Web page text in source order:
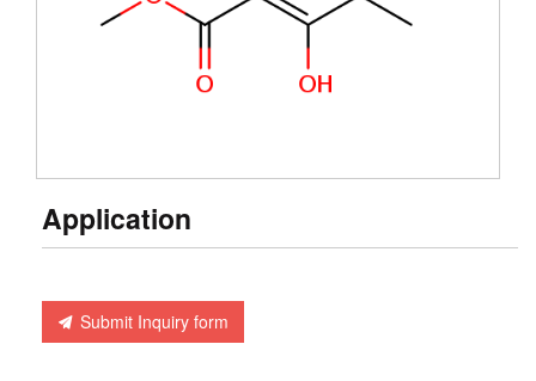
Application
Submit Inquiry form